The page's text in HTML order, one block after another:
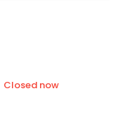
Closed now